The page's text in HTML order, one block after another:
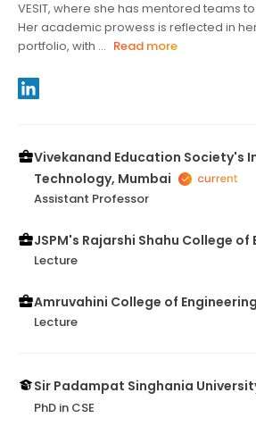
VESIT, where she has mentored teams
Her academic prowess is reflected in
portfolio, with ... Read more
Vivekanand Education Society's
Technology, Mumbai
Assistant Professor
JSPM's Rajarshi Shahu College of
Lecture
Amruvahini College of
Lecture
Sir Padampat Singhania
PhD in CSE